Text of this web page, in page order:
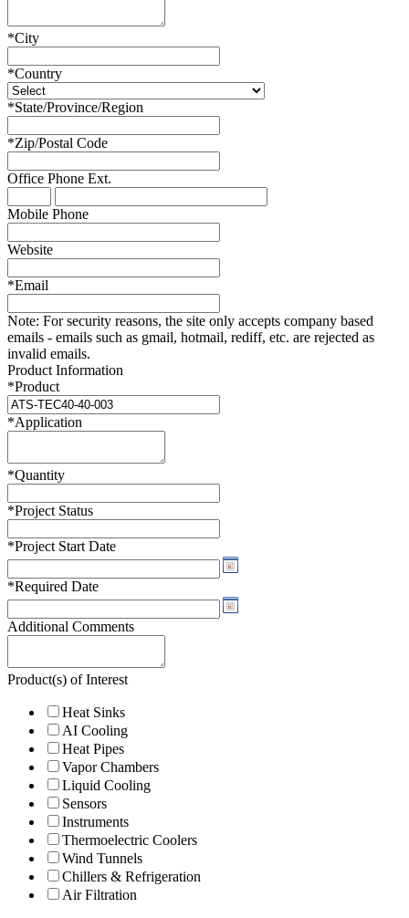
*City
*Country
*State/Province/Region
*Zip/Postal Code
Office Phone Ext.
Mobile Phone
Website
*Email
Note: For security reasons, the site only accepts company based
emails - emails such as gmail, hotmail, rediff, etc. are rejected as
invalid emails.
Product Information
*Product
*Application
*Quantity
*Project Status
*Project Start Date
*Required Date
Additional Comments
Product(s) of Interest
Heat Sinks
AI Cooling
Heat Pipes
Vapor Chambers
Liquid Cooling
Sensors
Instruments
Thermoelectric Coolers
Wind Tunnels
Chillers & Refrigeration
Air Filtration